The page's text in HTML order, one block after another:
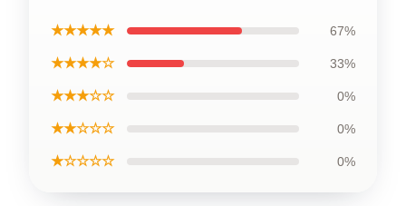
★★★★★ 67%
★★★★☆ 33%
★★★☆☆ 0%
★★☆☆☆ 0%
★☆☆☆☆ 0%